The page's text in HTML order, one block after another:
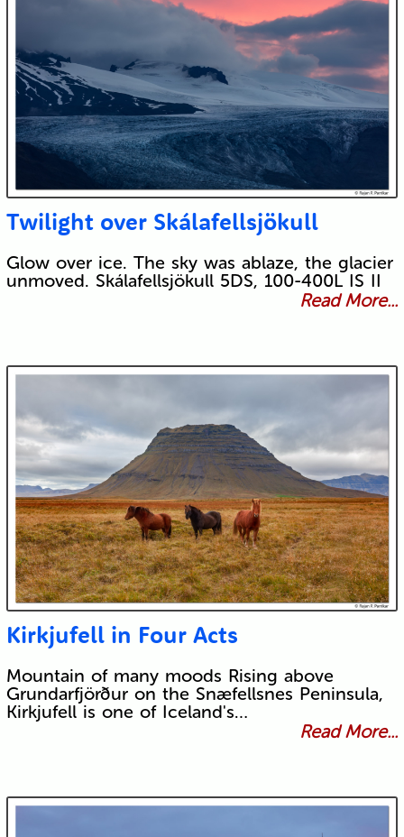
Twilight over Skálafellsjökull
Glow over ice. The sky was ablaze, the glacier
unmoved. Skálafellsjökull 5DS, 100-400L IS II
Read More...
Kirkjufell in Four Acts
Mountain of many moods Rising above
Grundarfjörður on the Snæfellsnes Peninsula,
Kirkjufell is one of Iceland's…
Read More...